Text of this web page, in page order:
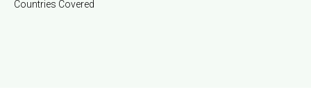
Countries Covered